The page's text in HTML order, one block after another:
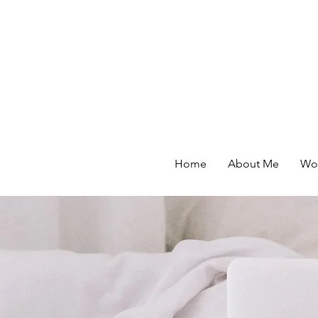
Home About Me